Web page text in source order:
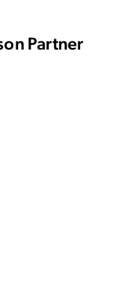
Partner